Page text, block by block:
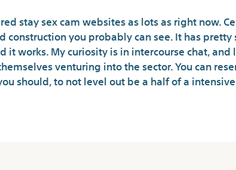
stay sex cam websites as lots as right now.
construction you probably can see. It has
works. My curiosity is in intercourse chat,
venturing into the sector. You can
should, to not level out be a half of a